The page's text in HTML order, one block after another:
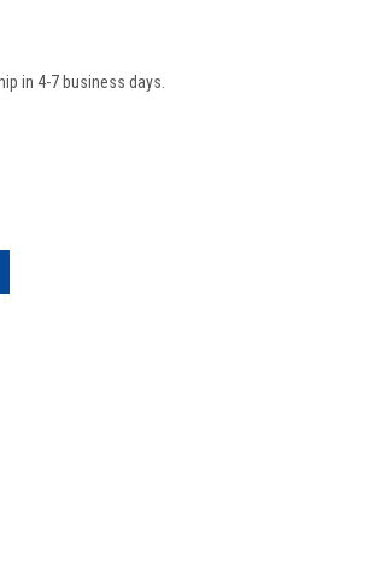
in 4-7 business days.